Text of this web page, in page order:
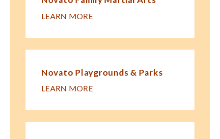
LEARN MORE
Novato Playgrounds & Parks
LEARN MORE